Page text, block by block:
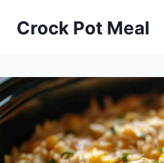
Crock Pot Meal